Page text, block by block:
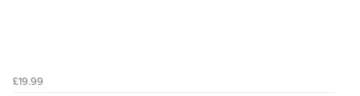
£19.99